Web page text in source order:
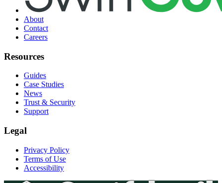
About
Contact
Careers
Resources
Guides
Case Studies
News
Trust & Security
Support
Legal
Privacy Policy
Terms of Use
Accessibility